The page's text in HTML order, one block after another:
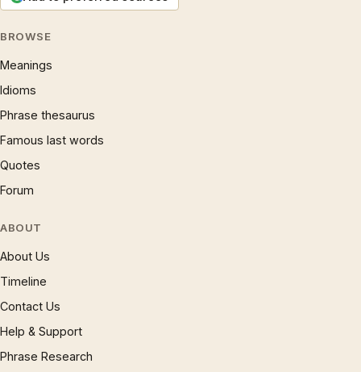
BROWSE
Meanings
Idioms
Phrase thesaurus
Famous last words
Quotes
Forum
ABOUT
About Us
Timeline
Contact Us
Help & Support
Phrase Research